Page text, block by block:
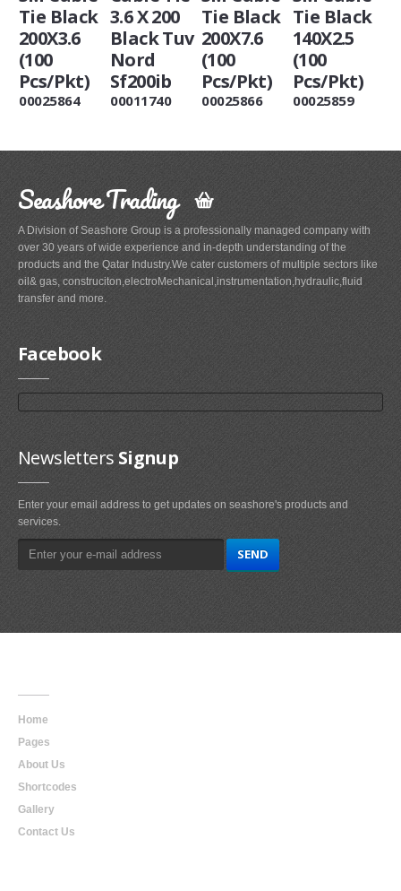
Tie Black
200X3.6
(100
Pcs/Pkt)
00025864
3.6 X 200
Black Tuv
Nord
Sf200ib
00011740
Tie Black
200X7.6
(100
Pcs/Pkt)
00025866
Tie Black
140X2.5
(100
Pcs/Pkt)
00025859
Seashore Trading
A Division of Seashore Group is a professionally managed company with
over 30 years of wide experience and in-depth understanding of the
products and the Qatar Industry.We cater customers of multiple sectors like
oil& gas, construciton,electroMechanical,instrumentation,hydraulic,fluid
transfer and more.
Facebook
Newsletters Signup
Enter your email address to get updates on seashore's products and
services.
Home
Pages
About Us
Shortcodes
Gallery
Contact Us